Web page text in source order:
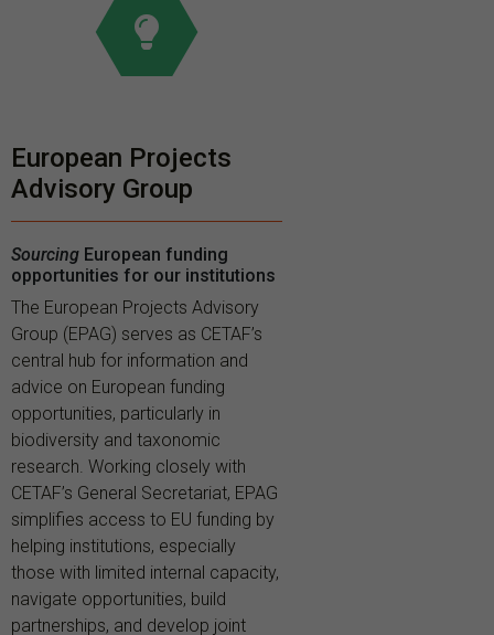
European Projects
Advisory Group
Sourcing European funding
opportunities for our institutions
The European Projects Advisory
Group (EPAG) serves as CETAF’s
central hub for information and
advice on European funding
opportunities, particularly in
biodiversity and taxonomic
research. Working closely with
CETAF’s General Secretariat, EPAG
simplifies access to EU funding by
helping institutions, especially
those with limited internal capacity,
navigate opportunities, build
partnerships, and develop joint